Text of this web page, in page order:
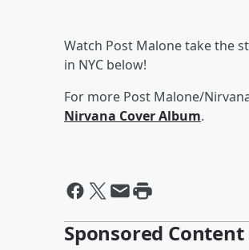
Watch Post Malone take the
in NYC below!
For more Post Malone/
Nirvana Cover Album.
Sponsored Content